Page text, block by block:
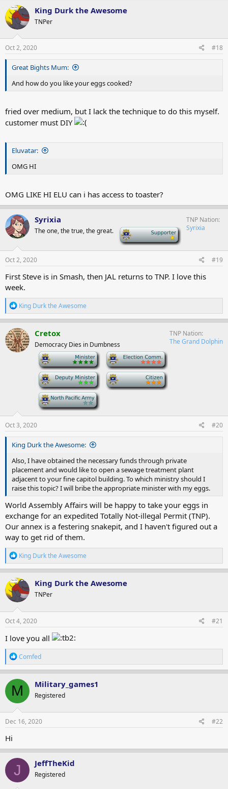
King Durk the Awesome
TNPer
Oct 2, 2020 #18
Great Bights Mum:
And how do you like your eggs cooked?
fried over medium, but I lack the technique to do this myself.
customer must DIY
Eluvatar:
OMG HI
OMG LIKE HI ELU can i has access to toaster?
Syrixia
The one, the true, the great.
TNP Nation
Syrixia
Oct 2, 2020 #19
First Steve is in Smash, then JAL returns to TNP. I love this
week.
R
e
a
c
t
i
o
King Durk the Awesome
Cretox
Democracy Dies in Dumbness
TNP Nation
The Grand Dolphin
Oct 3, 2020 #20
King Durk the Awesome:
Also, I have obtained the necessary funds through private
placement and would like to open a sewage treatment plant
adjacent to your fine capitol building. To which ministry should I
raise this topic? I will bribe the appropriate minister with my eggs.
World Assembly Affairs will be happy to take your eggs in
exchange for an expedited Totally Not-illegal Permit (TNP).
Our annex is a festering snakepit, and I haven't figured out a
way to get rid of them.
R
e
a
c
t
i
o
n
s
King Durk the Awesome
King Durk the Awesome
TNPer
Oct 4, 2020 #21
I love you all
R
e
a
c
t
i
o
n
s
Comfed
M Military_games1
Registered
Dec 16, 2020 #22
Hi
J JeffTheKid
Registered